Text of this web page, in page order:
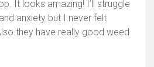
It looks amazing! I’ll struggle
anxiety but I never felt
they have really good weed